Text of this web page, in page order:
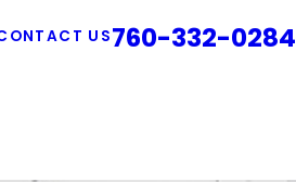
US760-332-0284